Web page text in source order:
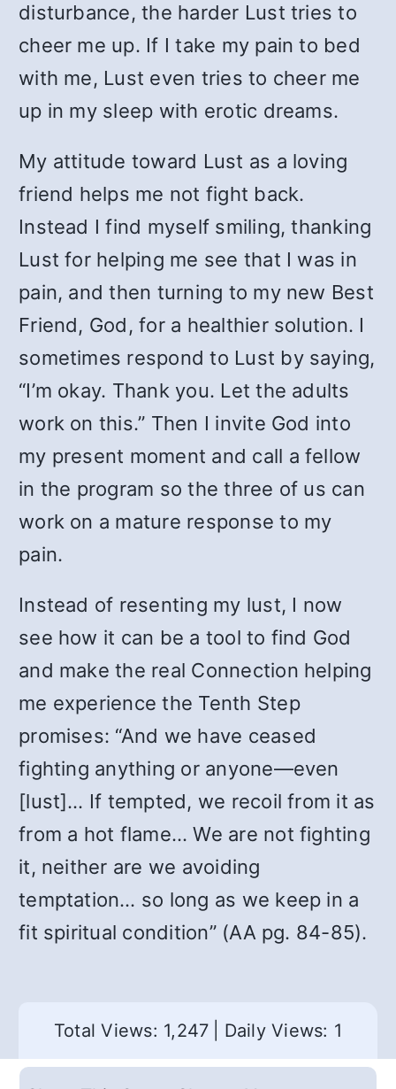
disturbance, the harder Lust tries to
cheer me up. If I take my pain to bed
with me, Lust even tries to cheer me
up in my sleep with erotic dreams.
My attitude toward Lust as a loving
friend helps me not fight back.
Instead I find myself smiling, thanking
Lust for helping me see that I was in
pain, and then turning to my new Best
Friend, God, for a healthier solution. I
sometimes respond to Lust by saying,
“I’m okay. Thank you. Let the adults
work on this.” Then I invite God into
my present moment and call a fellow
in the program so the three of us can
work on a mature response to my
pain.
Instead of resenting my lust, I now
see how it can be a tool to find God
and make the real Connection helping
me experience the Tenth Step
promises: “And we have ceased
fighting anything or anyone—even
[lust]… If tempted, we recoil from it as
from a hot flame… We are not fighting
it, neither are we avoiding
temptation… so long as we keep in a
fit spiritual condition” (AA pg. 84-85).
Total Views: 1,247 Daily Views: 1